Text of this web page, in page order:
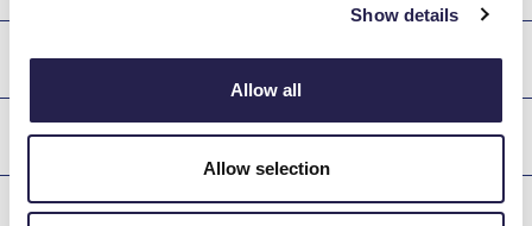
Show details
Allow all
Allow selection
ASTERION
DIONE
PATROKLOS